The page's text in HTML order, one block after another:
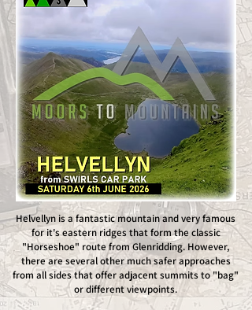
Helvellyn is a fantastic mountain and very famous
for it's eastern ridges that form the classic
"Horseshoe" route from Glenridding. However,
there are several other much safer approaches
from all sides that offer adjacent summits to "bag"
or different viewpoints.